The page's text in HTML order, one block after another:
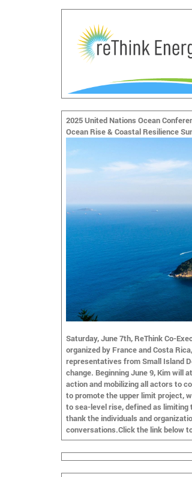
2025 United Nations Ocean
Ocean Rise & Coastal Resilience
Saturday, June 7th, ReThink Co-
organized by France and Costa
representatives from Small Island
change. Beginning June 9, Kim will
action and mobilizing all actors to
to promote the upper limit project,
to sea-level rise, defined as
thank the individuals and
conversations.Click the link below